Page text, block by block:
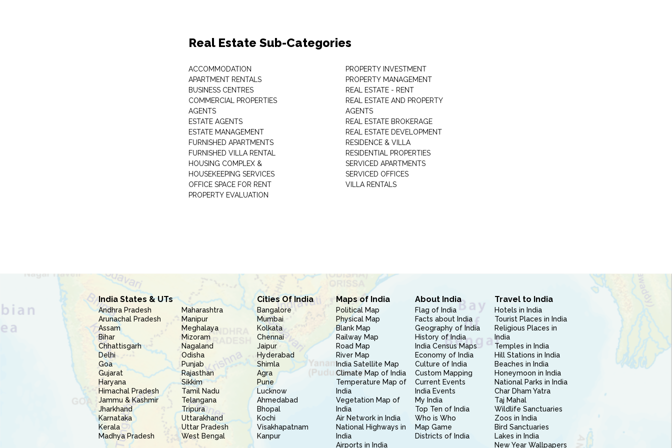
Real Estate Sub-Categories
ACCOMMODATION
APARTMENT RENTALS
BUSINESS CENTRES
COMMERCIAL PROPERTIES
AGENTS
ESTATE AGENTS
ESTATE MANAGEMENT
FURNISHED APARTMENTS
FURNISHED VILLA RENTAL
HOUSING COMPLEX &
HOUSEKEEPING SERVICES
OFFICE SPACE FOR RENT
PROPERTY EVALUATION
PROPERTY INVESTMENT
PROPERTY MANAGEMENT
REAL ESTATE - RENT
REAL ESTATE AND PROPERTY
AGENTS
REAL ESTATE BROKERAGE
REAL ESTATE DEVELOPMENT
RESIDENCE & VILLA
RESIDENTIAL PROPERTIES
SERVICED APARTMENTS
SERVICED OFFICES
VILLA RENTALS
India States & UTs
Andhra Pradesh
Arunachal Pradesh
Assam
Bihar
Chhattisgarh
Delhi
Goa
Gujarat
Haryana
Himachal Pradesh
Jammu & Kashmir
Jharkhand
Karnataka
Kerala
Madhya Pradesh
Maharashtra
Manipur
Meghalaya
Mizoram
Nagaland
Odisha
Punjab
Rajasthan
Sikkim
Tamil Nadu
Telangana
Tripura
Uttarakhand
Uttar Pradesh
West Bengal
Cities Of India
Bangalore
Mumbai
Kolkata
Chennai
Jaipur
Hyderabad
Shimla
Agra
Pune
Lucknow
Ahmedabad
Bhopal
Kochi
Visakhapatnam
Kanpur
Maps of India
Political Map
Physical Map
Blank Map
Railway Map
Road Map
River Map
India Satellite Map
Climate Map of India
Temperature Map of
India
Vegetation Map of
India
Air Network in India
National Highways in
India
Airports in India
About India
Flag of India
Facts about India
Geography of India
History of India
India Census Maps
Economy of India
Culture of India
Custom Mapping
Current Events
India Events
My India
Top Ten of India
Who is Who
Map Game
Districts of India
Travel to India
Hotels in India
Tourist Places in India
Religious Places in
India
Temples in India
Hill Stations in India
Beaches in India
Honeymoon in India
National Parks in India
Char Dham Yatra
Taj Mahal
Wildlife Sanctuaries
Zoos in India
Bird Sanctuaries
Lakes in India
New Year Wallpapers